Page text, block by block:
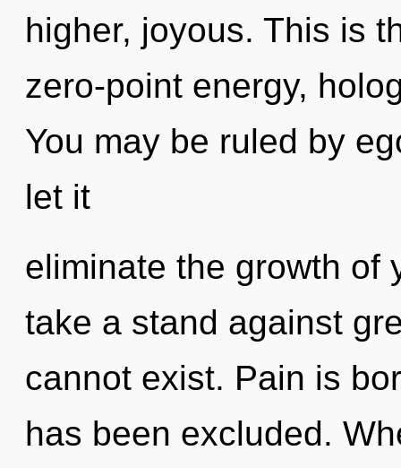
higher, joyous. This is
zero-point energy,
You may be ruled by
let it
eliminate the growth of
take a stand against
cannot exist. Pain is
has been excluded.